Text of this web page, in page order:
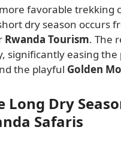
favorable trekking
dry season occurs
Rwanda Tourism. The
significantly easing
the playful Golden
Long Dry
Safaris